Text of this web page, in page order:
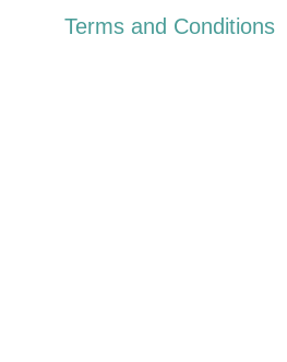
Terms and Conditions